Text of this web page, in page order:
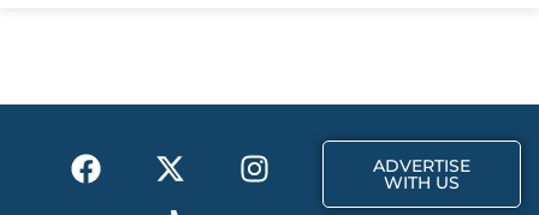
o
t
r
F
a
X
-
I
n
T
i
ADVERTISE
WITH US